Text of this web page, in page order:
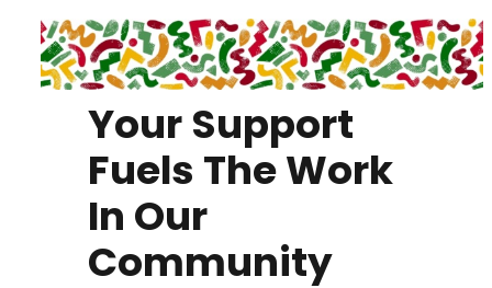
Your Support
Fuels The Work
In Our
Community